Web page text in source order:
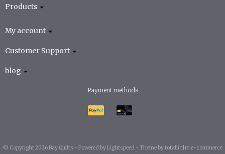
Products
My account
Customer Support
blog
Payment methods
© Copyright 2026 Bay Quilts - Powered byLightspeed - Theme by totalli t|m e-commerce